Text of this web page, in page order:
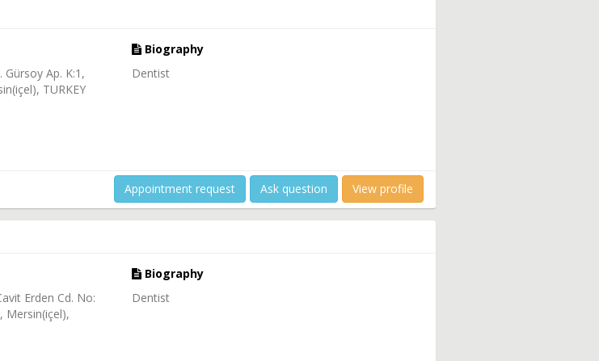
Gürsoy Ap. K:1,
TURKEY
Biography
Dentist
Appointment request Ask question View profile
Erden Cd. No:
Mersin(içel),
Biography
Dentist